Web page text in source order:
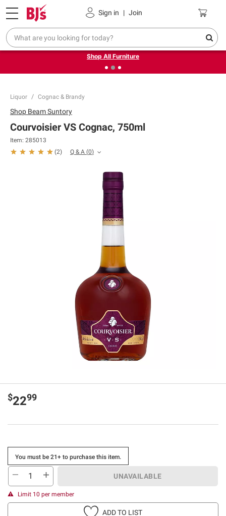
Sign in | Join
Pickup, Delivery or Shipping Coupons
❮Up to 30% off indoor furniture + FREE same-day delivery
on select.
Shop All Furniture
Liquor Cognac & Brandy
Shop Beam Suntory
Courvoisier VS Cognac, 750ml
Item: 285013
(2) Q & A (0)
$2299
You must be 21+ to purchase this item.
UNAVAILABLE
Limit 10 per member
ADD TO LIST